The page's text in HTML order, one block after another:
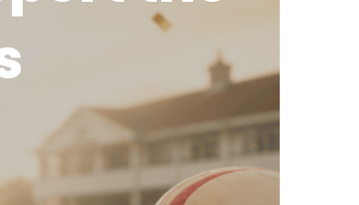
Safeguarding &
Code of Conduct
Drugs Policy
Contact Us